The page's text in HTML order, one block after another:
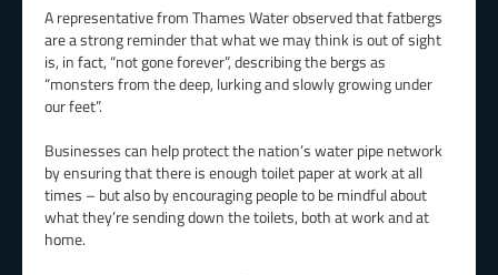
A representative from Thames Water observed that fatbergs
are a strong reminder that what we may think is out of sight
is, in fact, “not gone forever”, describing the bergs as
“monsters from the deep, lurking and slowly growing under
our feet”.
Businesses can help protect the nation’s water pipe network
by ensuring that there is enough toilet paper at work at all
times – but also by encouraging people to be mindful about
what they’re sending down the toilets, both at work and at
home.